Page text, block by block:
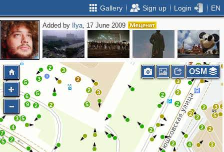
Gallery Sign up Login EN
Added by Ilya, 17 June 2009
5 2
5
2
3
2
5
2
2
3
3
2
5
6
9
5
2
3
4
7
2
4
2
2
2
2 3
5
2
2
3
2
2
2
4
2 2
2
2
2 3
5
3
2
OSM